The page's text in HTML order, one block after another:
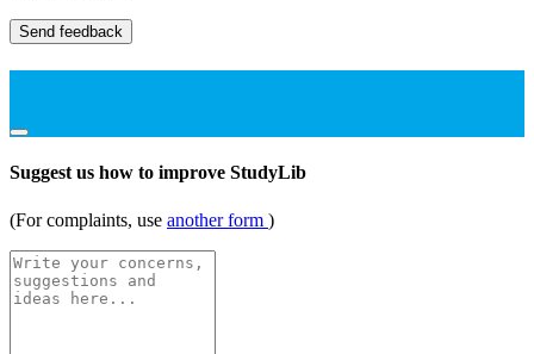
Send feedback
Suggest us how to improve StudyLib
(For complaints, use another form )